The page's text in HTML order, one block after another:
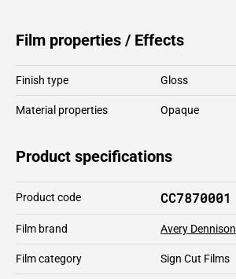
Film properties / Effects
Finish type Gloss
Material properties Opaque
Product specifications
Product code CC7870001
Film brand Avery Dennison
Film category Sign Cut Films